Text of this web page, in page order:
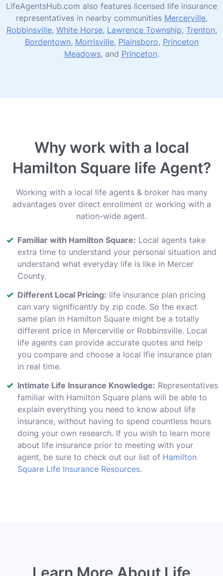
LifeAgentsHub.com also features licensed life insurance
representatives in nearby communities Mercerville,
Robbinsville, White Horse, Lawrence Township, Trenton,
Bordentown, Morrisville, Plainsboro, Princeton
Meadows, and Princeton.
Why work with a local
Hamilton Square life Agent?
Working with a local life agents & broker has many
advantages over direct enrollment or working with a
nation-wide agent.
Familiar with Hamilton Square: Local agents take
extra time to understand your personal situation and
understand what everyday life is like in Mercer
County.
Different Local Pricing: life insurance plan pricing
can vary significantly by zip code. So the exact
same plan in Hamilton Square might be a totally
different price in Mercerville or Robbinsville. Local
life agents can provide accurate quotes and help
you compare and choose a local lfie insurance plan
in real time.
Intimate Life Insurance Knowledge: Representatives
familiar with Hamilton Square plans will be able to
explain everything you need to know about life
insurance, without having to spend countless hours
doing your own research. If you wish to learn more
about life insurance prior to meeting with your
agent, be sure to check out our list of Hamilton
Square Life Insurance Resources.